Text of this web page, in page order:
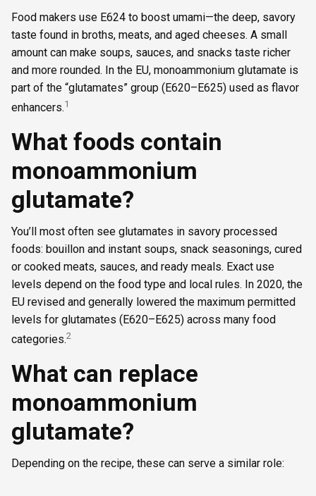
Food makers use E624 to boost umami—the deep, savory
taste found in broths, meats, and aged cheeses. A small
amount can make soups, sauces, and snacks taste richer
and more rounded. In the EU, monoammonium glutamate is
part of the “glutamates” group (E620–E625) used as flavor
enhancers.1
What foods contain
monoammonium
glutamate?
You’ll most often see glutamates in savory processed
foods: bouillon and instant soups, snack seasonings, cured
or cooked meats, sauces, and ready meals. Exact use
levels depend on the food type and local rules. In 2020, the
EU revised and generally lowered the maximum permitted
levels for glutamates (E620–E625) across many food
categories.2
What can replace
monoammonium
glutamate?
Depending on the recipe, these can serve a similar role: